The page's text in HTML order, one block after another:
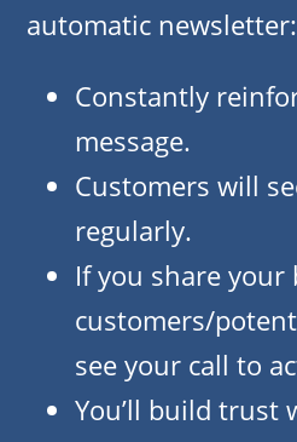
automatic newsletter:
Constantly
message.
Customers will
regularly.
If you share your
customers/
see your call to
You’ll build trust